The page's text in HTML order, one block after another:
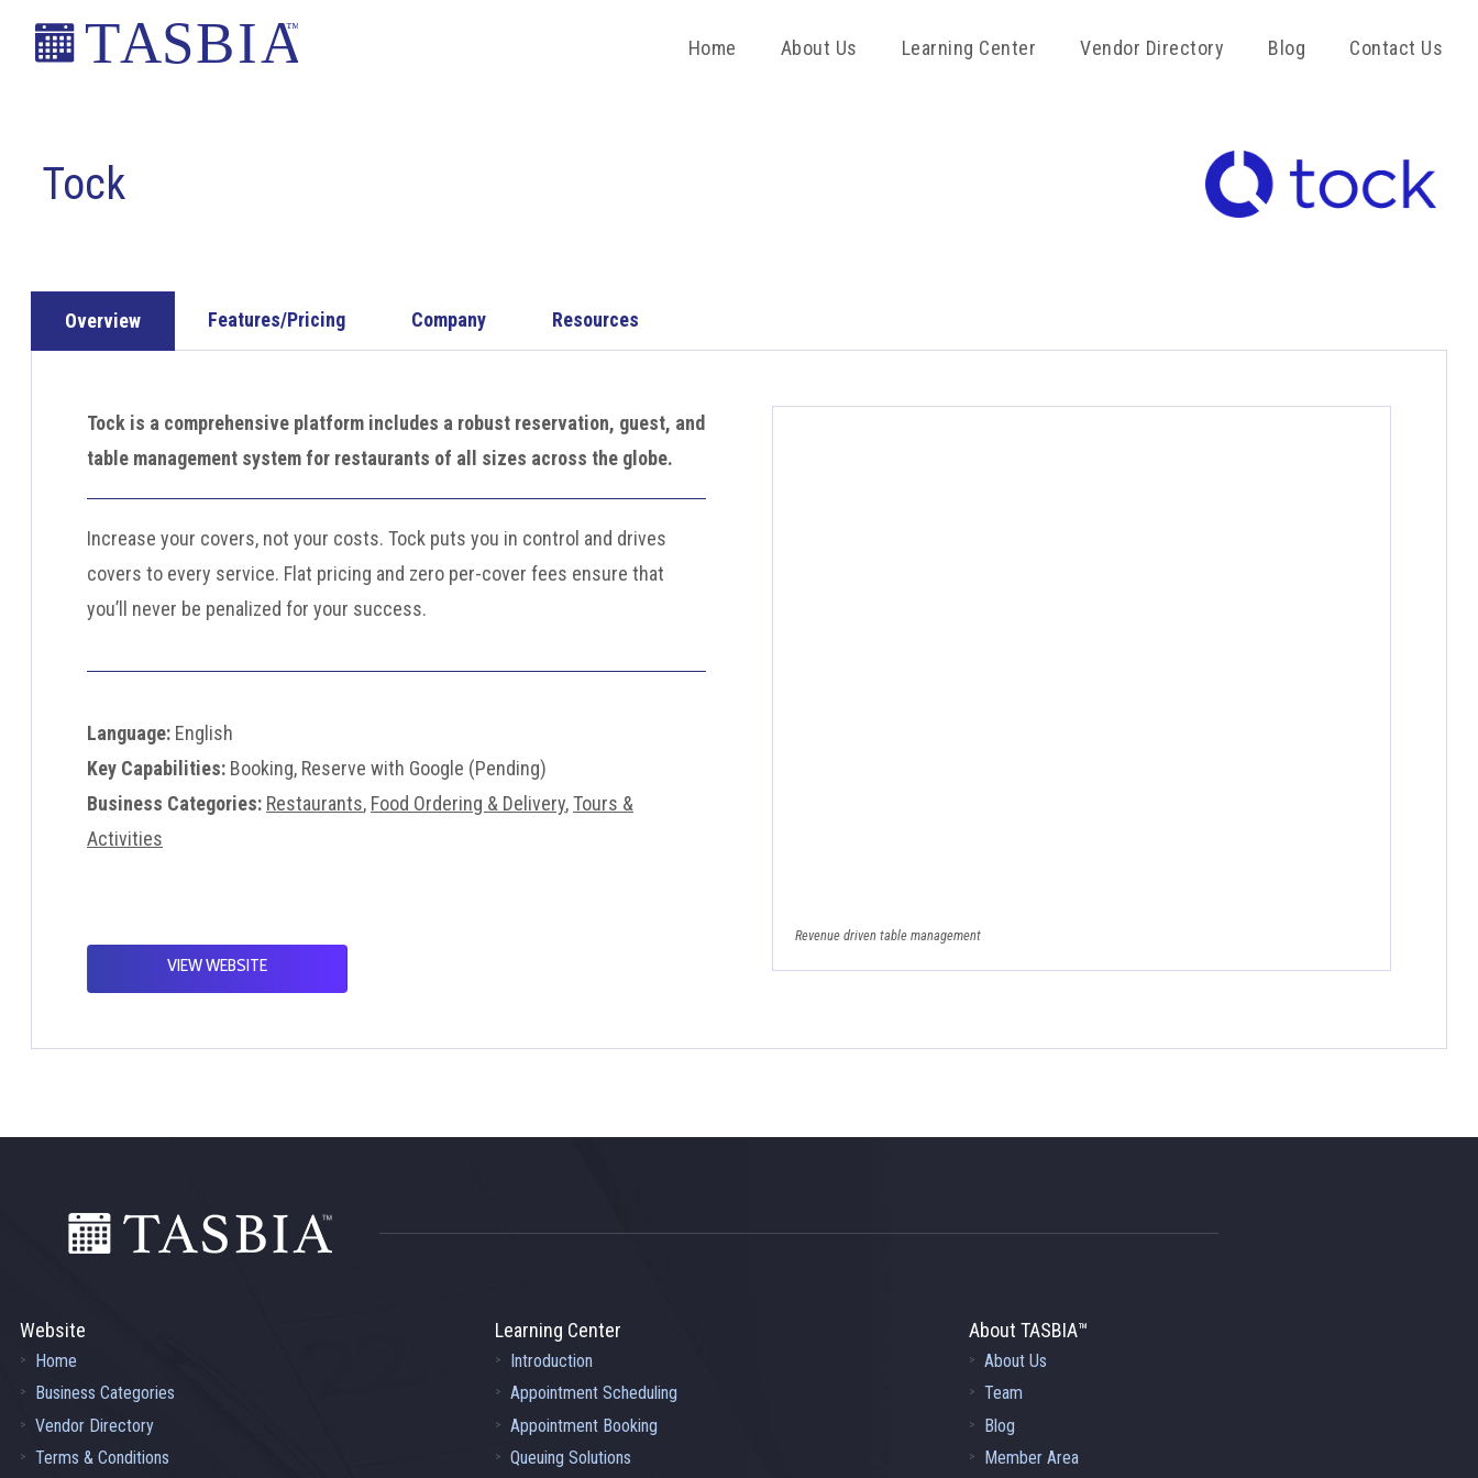
Skip
Skip
Skip
Scheduling
and
Association
Home About Us Learning Center Vendor Directory Blog Contact Us
Tock
Overview Features/Pricing Company Resources
Tock is a comprehensive platform includes a robust reservation, guest, and
table management system for restaurants of all sizes across the globe.
Increase your covers, not your costs. Tock puts you in control and drives
covers to every service. Flat pricing and zero per-cover fees ensure that
you’ll never be penalized for your success.
Language: English
Key Capabilities: Booking, Reserve with Google (Pending)
Business Categories: Restaurants, Food Ordering & Delivery,Tours &
Activities
VIEW WEBSITE
Revenue driven table management
Website
Home
Business Categories
Vendor Directory
Terms & Conditions
Learning Center
Introduction
Appointment Scheduling
Appointment Booking
Queuing Solutions
About TASBIA™
About Us
Team
Blog
Member Area